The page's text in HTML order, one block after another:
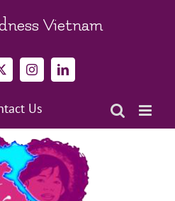
Vietnam
X InstagramLinkedIn
Us